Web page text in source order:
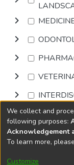
Browse
DSpace
Cookie
We collect and
following purposes:
Acknowledgement
To learn more,
Customize